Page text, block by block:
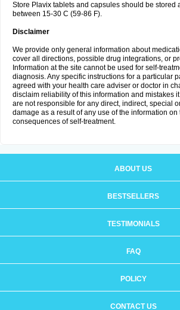
Store Plavix tablets and capsules should be stored
between 15-30 C (59-86 F).
Disclaimer
We provide only general information about
cover all directions, possible drug integrations, or
Information at the site cannot be used for self-
diagnosis. Any specific instructions for a particular
agreed with your health care adviser or doctor in
disclaim reliability of this information and mistakes
are not responsible for any direct, indirect, special
damage as a result of any use of the information
consequences of self-treatment.
ABOUT US
BESTSELLERS
TESTIMONIALS
FAQ
POLICY
CONTACT US